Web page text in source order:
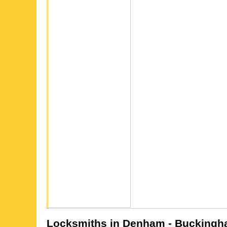
Locksmiths in Denham -